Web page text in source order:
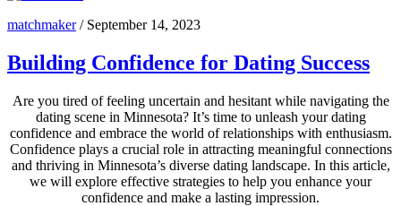
matchmaker/ September 14, 2023
Building Confidence for Dating Success
Are you tired of feeling uncertain and hesitant while navigating the
dating scene in Minnesota? It’s time to unleash your dating
confidence and embrace the world of relationships with enthusiasm.
Confidence plays a crucial role in attracting meaningful connections
and thriving in Minnesota’s diverse dating landscape. In this article,
we will explore effective strategies to help you enhance your
confidence and make a lasting impression.